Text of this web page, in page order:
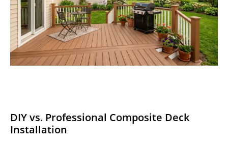
DIY vs. Professional Composite Deck
Installation